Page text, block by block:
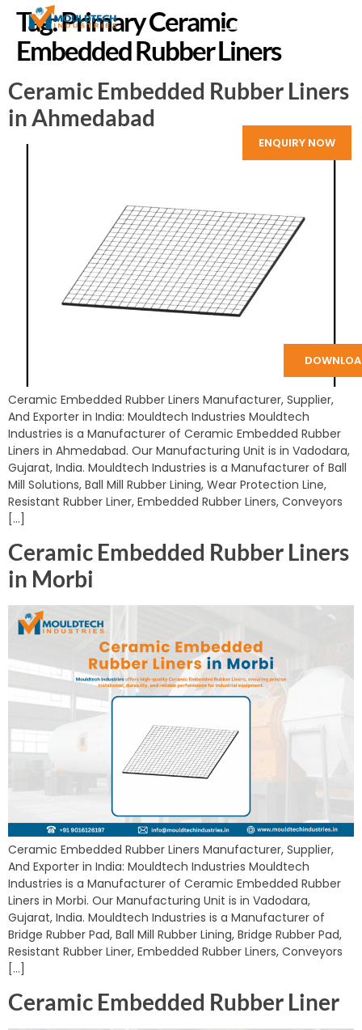
ENQUIRY NOW
Tag:Primary Ceramic
Embedded Rubber Liners
Ceramic Embedded Rubber Liners
in Ahmedabad
Ceramic Embedded Rubber Liners Manufacturer, Supplier,
And Exporter in India: Mouldtech Industries Mouldtech
Industries is a Manufacturer of Ceramic Embedded Rubber
Liners in Ahmedabad. Our Manufacturing Unit is in Vadodara,
Gujarat, India. Mouldtech Industries is a Manufacturer of Ball
Mill Solutions, Ball Mill Rubber Lining, Wear Protection Line,
Resistant Rubber Liner, Embedded Rubber Liners, Conveyors
[…]
Ceramic Embedded Rubber Liners
in Morbi
Ceramic Embedded Rubber Liners Manufacturer, Supplier,
And Exporter in India: Mouldtech Industries Mouldtech
Industries is a Manufacturer of Ceramic Embedded Rubber
Liners in Morbi. Our Manufacturing Unit is in Vadodara,
Gujarat, India. Mouldtech Industries is a Manufacturer of
Bridge Rubber Pad, Ball Mill Rubber Lining, Bridge Rubber Pad,
Resistant Rubber Liner, Embedded Rubber Liners, Conveyors
[…]
Ceramic Embedded Rubber Liner